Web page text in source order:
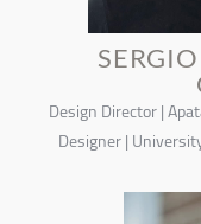
Design Director |
Designer |